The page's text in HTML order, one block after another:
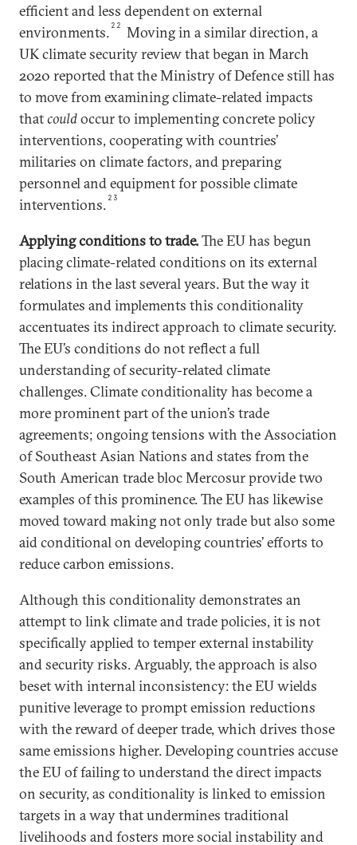
efficient and less dependent on external
environments. 22
Moving in a similar direction, a
UK climate security review that began in March
2020 reported that the Ministry of Defence still has
to move from examining climate-related impacts
thatcouldoccur to implementing concrete policy
interventions, cooperating with countries’
militaries on climate factors, and preparing
personnel and equipment for possible climate
interventions. 23
Applying conditions to trade.The EU has begun
placing climate-related conditions on its external
relations in the last several years. But the way it
formulates and implements this conditionality
accentuates its indirect approach to climate security.
The EU’s conditions do not reflect a full
understanding of security-related climate
challenges. Climate conditionality has become a
more prominent part of the union’s trade
agreements; ongoing tensions with the Association
of Southeast Asian Nations and states from the
South American trade bloc Mercosur provide two
examples of this prominence. The EU has likewise
moved toward making not only trade but also some
aid conditional on developing countries’ efforts to
reduce carbon emissions.
Although this conditionality demonstrates an
attempt to link climate and trade policies, it is not
specifically applied to temper external instability
and security risks. Arguably, the approach is also
beset with internal inconsistency: the EU wields
punitive leverage to prompt emission reductions
with the reward of deeper trade, which drives those
same emissions higher. Developing countries accuse
the EU of failing to understand the direct impacts
on security, as conditionality is linked to emission
targets in a way that undermines traditional
livelihoods and fosters more social instability and